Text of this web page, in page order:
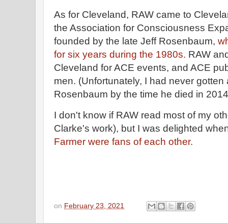
As for Cleveland, RAW came to
the Association for Consciousness
founded by the late Jeff Rosenbaum,
for six years during the 1980s. RAW
Cleveland for ACE events, and ACE
men. (Unfortunately, I had never
Rosenbaum by the time he died in
I don't know if RAW read most of my
Clarke's work), but I was delighted
Farmer were fans of each other.
on February 23, 2021